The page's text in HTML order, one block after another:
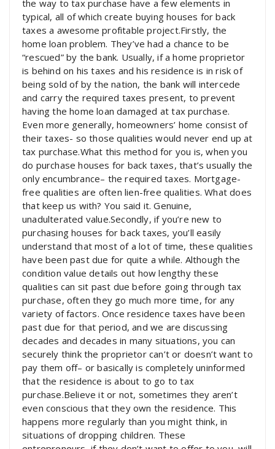
the way to tax purchase have a few elements in
typical, all of which create buying houses for back
taxes a awesome profitable project.Firstly, the
home loan problem. They’ve had a chance to be
“rescued” by the bank. Usually, if a home proprietor
is behind on his taxes and his residence is in risk of
being sold of by the nation, the bank will intercede
and carry the required taxes present, to prevent
having the home loan damaged at tax purchase.
Even more generally, homeowners’ home consist of
their taxes- so those qualities would never end up at
tax purchase.What this method for you is, when you
do purchase houses for back taxes, that’s usually the
only encumbrance– the required taxes. Mortgage-
free qualities are often lien-free qualities. What does
that keep us with? You said it. Genuine,
unadulterated value.Secondly, if you’re new to
purchasing houses for back taxes, you’ll easily
understand that most of a lot of time, these qualities
have been past due for quite a while. Although the
condition value details out how lengthy these
qualities can sit past due before going through tax
purchase, often they go much more time, for any
variety of factors. Once residence taxes have been
past due for that period, and we are discussing
decades and decades in many situations, you can
securely think the proprietor can’t or doesn’t want to
pay them off– or basically is completely uninformed
that the residence is about to go to tax
purchase.Believe it or not, sometimes they aren’t
even conscious that they own the residence. This
happens more regularly than you might think, in
situations of dropping children. These